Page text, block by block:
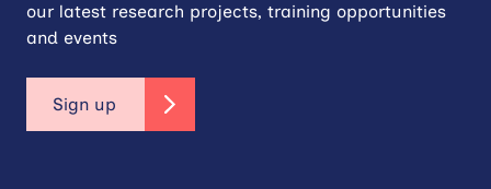
our latest research projects, training opportunities
and events
Sign up